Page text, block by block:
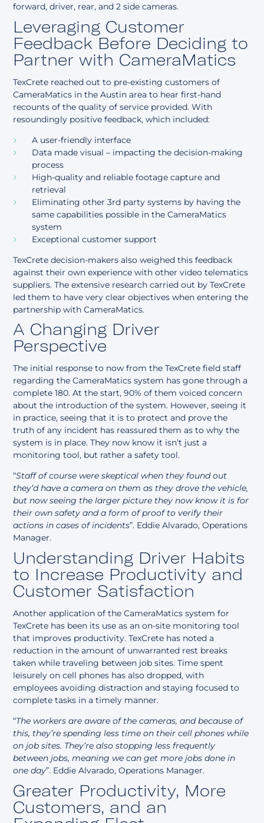
forward, driver, rear, and 2 side cameras.
Leveraging Customer
Feedback Before Deciding to
Partner with CameraMatics
TexCrete reached out to pre-existing customers of
CameraMatics in the Austin area to hear first-hand
recounts of the quality of service provided. With
resoundingly positive feedback, which included:
A user-friendly interface
Data made visual – impacting the decision-making
process
High-quality and reliable footage capture and
retrieval
Eliminating other 3rd party systems by having the
same capabilities possible in the CameraMatics
system
Exceptional customer support
TexCrete decision-makers also weighed this feedback
against their own experience with other video telematics
suppliers. The extensive research carried out by TexCrete
led them to have very clear objectives when entering the
partnership with CameraMatics.
A Changing Driver
Perspective
The initial response to now from the TexCrete field staff
regarding the CameraMatics system has gone through a
complete 180. At the start, 90% of them voiced concern
about the introduction of the system. However, seeing it
in practice, seeing that it is to protect and prove the
truth of any incident has reassured them as to why the
system is in place. They now know it isn’t just a
monitoring tool, but rather a safety tool.
“Staff of course were skeptical when they found out
they’d have a camera on them as they drove the vehicle,
but now seeing the larger picture they now know it is for
their own safety and a form of proof to verify their
actions in cases of incidents”. Eddie Alvarado, Operations
Manager.
Understanding Driver Habits
to Increase Productivity and
Customer Satisfaction
Another application of the CameraMatics system for
TexCrete has been its use as an on-site monitoring tool
that improves productivity. TexCrete has noted a
reduction in the amount of unwarranted rest breaks
taken while traveling between job sites. Time spent
leisurely on cell phones has also dropped, with
employees avoiding distraction and staying focused to
complete tasks in a timely manner.
“The workers are aware of the cameras, and because of
this, they’re spending less time on their cell phones while
on job sites. They’re also stopping less frequently
between jobs, meaning we can get more jobs done in
one day”. Eddie Alvarado, Operations Manager.
Greater Productivity, More
Customers, and an